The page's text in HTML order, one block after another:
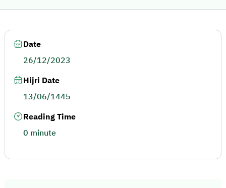
Date
26/12/2023
Hijri Date
13/06/1445
Reading Time
0 minute